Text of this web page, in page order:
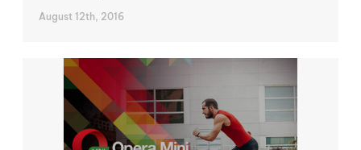
August 12th, 2016